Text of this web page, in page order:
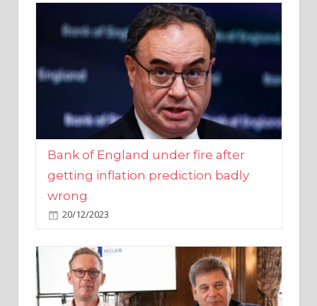
Bank of England under fire after
getting inflation prediction badly
wrong
20/12/2023